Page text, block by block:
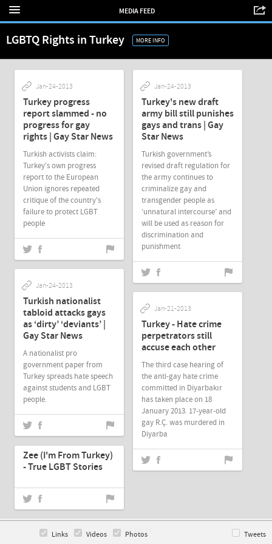
MEDIA FEED
LGBTQ Rights in Turkey MORE INFO
Jan-24-2013
Turkey progress
report slammed - no
progress for gay
rights | Gay Star News
Turkish activists claim:
Turkey's own progress
report to the European
Union ignores repeated
critique of the country's
failure to protect LGBT
people
Jan-24-2013
Turkey's new draft
army bill still punishes
gays and trans | Gay
Star News
Turkish government’s
revised draft regulation for
the army continues to
criminalize gay and
transgender people as
‘unnatural intercourse’ and
will be used as reason for
discrimination and
punishment
Jan-24-2013
Turkish nationalist
tabloid attacks gays
as ‘dirty’ ‘deviants’ |
Gay Star News
A nationalist pro
government paper from
Turkey spreads hate speech
against students and LGBT
people.
Jan-21-2013
Turkey - Hate crime
perpetrators still
accuse each other
The third case hearing of
the anti-gay hate crime
committed in Diyarbakır
has taken place on 18
January 2013. 17-year-old
gay R.Ç. was murdered in
Diyarba
Jan-19-2013
Zee (I'm From Turkey)
- True LGBT Stories
See More
Links Videos Photos Tweets